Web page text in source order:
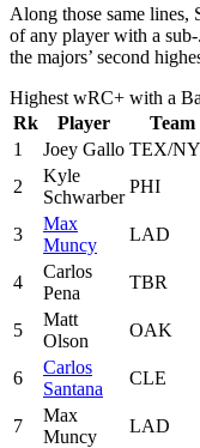
Along those same lines,
of any player with a
the majors’ second
Highest wRC+ with a
Rk
Player Team
1
Joey Gallo TEX/
2
Kyle
Schwarber
PHI
3
Max
Muncy
LAD
4
Carlos
Pena
TBR
5
Matt
Olson
OAK
6
Carlos
Santana
CLE
7
Max
Muncy
LAD